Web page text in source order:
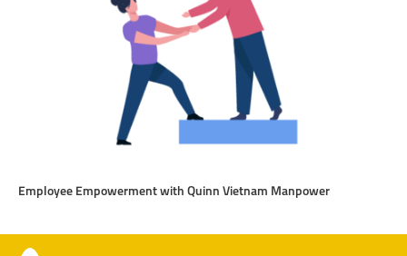
Employee Empowerment with Quinn Vietnam Manpower